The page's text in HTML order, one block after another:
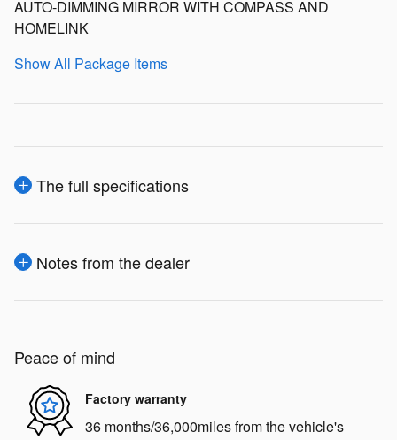
AUTO-DIMMING MIRROR WITH COMPASS AND
HOMELINK
Show All Package Items
The full specifications
Notes from the dealer
Peace of mind
Factory warranty
36 months/36,000miles from the vehicle's